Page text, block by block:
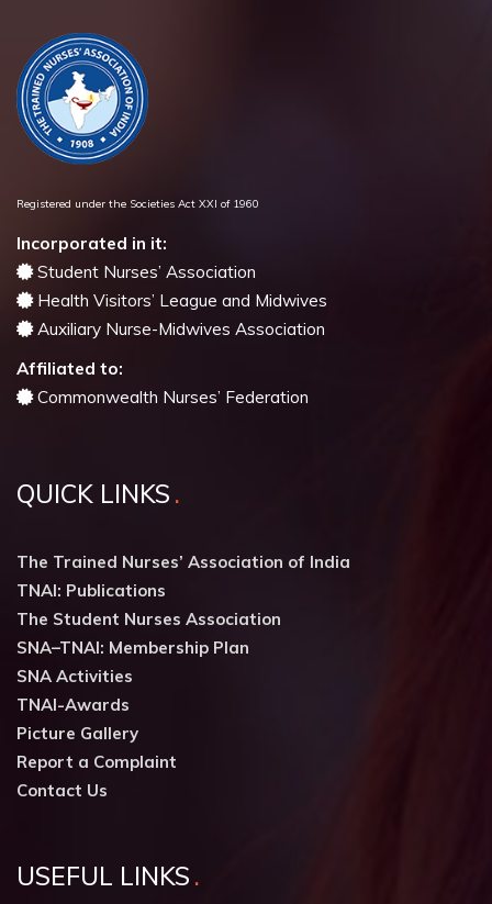
Registered under the Societies Act XXI of 1960
Incorporated in it:
Student Nurses’ Association
Health Visitors’ League and Midwives
Auxiliary Nurse-Midwives Association
Affiliated to:
Commonwealth Nurses’ Federation
QUICK LINKS
The Trained Nurses’ Association of India
TNAI: Publications
The Student Nurses Association
SNA–TNAI: Membership Plan
SNA Activities
TNAI-Awards
Picture Gallery
Report a Complaint
Contact Us
USEFUL LINKS